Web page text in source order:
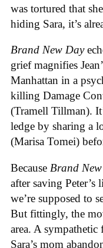
was tortured that
hiding Sara, it’s
Brand New Day
grief magnifies
Manhattan in a
killing Damage
(Tramell Tillman).
ledge by sharing a
(Marisa Tomei)
Because Brand
after saving Peter’s
we’re supposed to
But fittingly, the
area. A sympathetic
Sara’s mom